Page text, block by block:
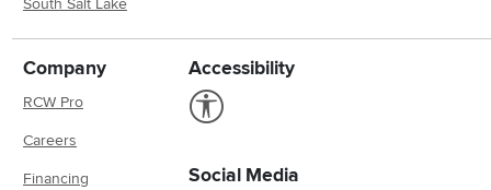
South Salt Lake
Company
RCW Pro
Careers
Financing
Accessibility
Link to Accessibility statement
Social Media